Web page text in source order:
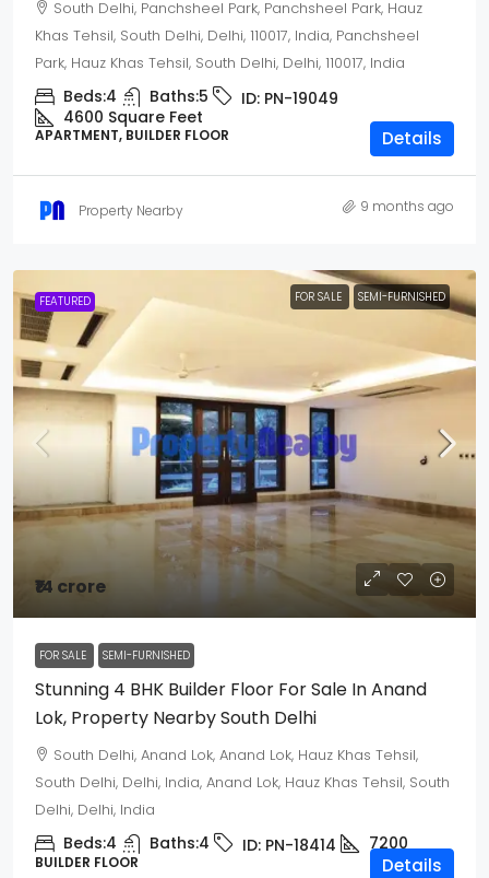
South Delhi, Panchsheel Park, Panchsheel Park, Hauz
Khas Tehsil, South Delhi, Delhi, 110017, India, Panchsheel
Park, Hauz Khas Tehsil, South Delhi, Delhi, 110017, India
Beds:4 Baths:5 ID: PN-19049
4600 Square Feet
APARTMENT, BUILDER FLOOR Details
Property Nearby 9 months ago
FEATURED FOR SALE SEMI-FURNISHED
₹14 crore
FOR SALE SEMI-FURNISHED
Stunning 4 BHK Builder Floor For Sale In Anand
Lok, Property Nearby South Delhi
South Delhi, Anand Lok, Anand Lok, Hauz Khas Tehsil,
South Delhi, Delhi, India, Anand Lok, Hauz Khas Tehsil, South
Delhi, Delhi, India
Beds:4 Baths:4 ID: PN-18414 7200
BUILDER FLOOR Details